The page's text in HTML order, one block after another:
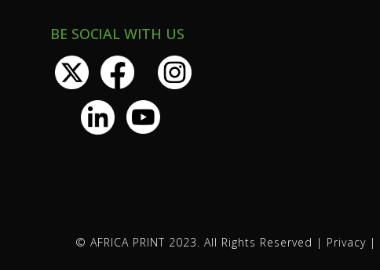
BE SOCIAL WITH US
© AFRICA PRINT 2023. All Rights Reserved | Privacy|